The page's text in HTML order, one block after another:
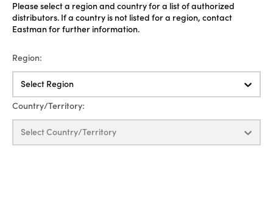
Please select a region and country for a list of authorized
distributors. If a country is not listed for a region, contact
Eastman for further information.
Region:
Select Region
Country/Territory:
Select Country/Territory